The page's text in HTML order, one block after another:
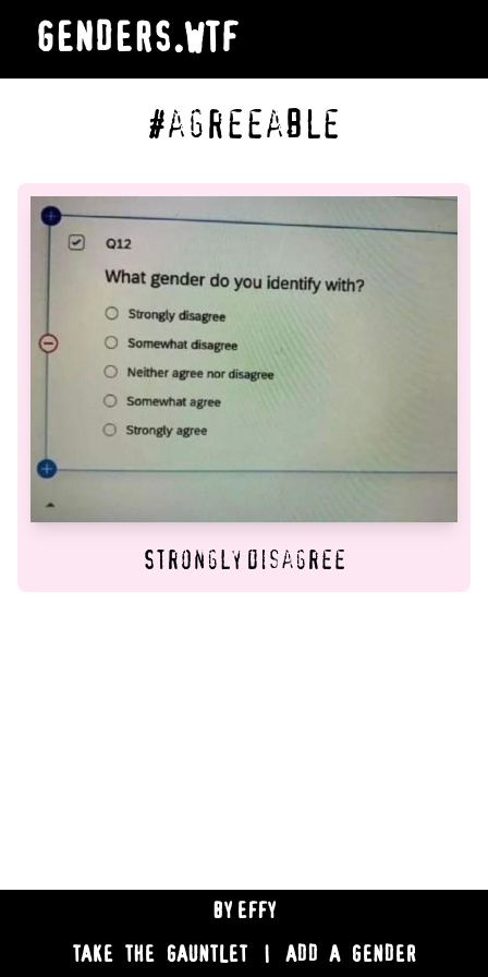
GENDERS.WTF
#agreeable
Strongly disagree
BY EFFY
TAKE THE GAUNTLET | ADD A GENDER